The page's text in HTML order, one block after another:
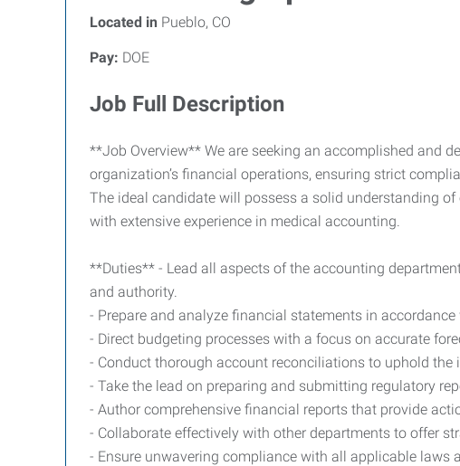
Located in Pueblo, CO
Pay: DOE
Job Full Description
**Job Overview** We are seeking an accomplished and
organization’s financial operations, ensuring strict
The ideal candidate will possess a solid understanding
with extensive experience in medical accounting.
**Duties** - Lead all aspects of the accounting
and authority.
- Prepare and analyze financial statements in
- Direct budgeting processes with a focus on accurate
- Conduct thorough account reconciliations to uphold the
- Take the lead on preparing and submitting regulatory
- Author comprehensive financial reports that provide
- Collaborate effectively with other departments to offer
- Ensure unwavering compliance with all applicable laws